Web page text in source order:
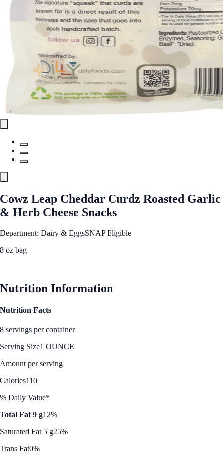
Cowz Leap Cheddar Curdz Roasted Garlic
& Herb Cheese Snacks
Department: Dairy & EggsSNAP Eligible
8 oz bag
Nutrition Information
Nutrition Facts
8 servings per container
Serving Size1 OUNCE
Amount per serving
Calories110
% Daily Value*
Total Fat 9 g12%
Saturated Fat 5 g25%
Trans Fat0%